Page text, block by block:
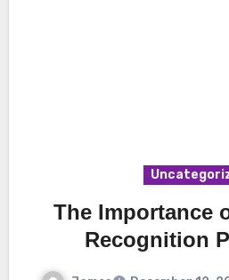
The Importance
Recognition